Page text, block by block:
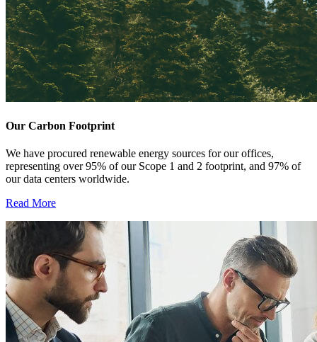
Our Carbon Footprint
We have procured renewable energy sources for our offices,
representing over 95% of our Scope 1 and 2 footprint, and 97% of
our data centers worldwide.
Read More